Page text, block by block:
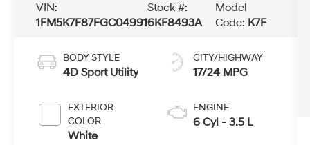
VIN:
1FM5K7F87FGC04991
Stock #:
6KF8493A
Model
Code: K7F
BODY STYLE
4D Sport Utility
EXTERIOR
COLOR
White
CITY/HIGHWAY
17/24 MPG
ENGINE
6 Cyl - 3.5 L